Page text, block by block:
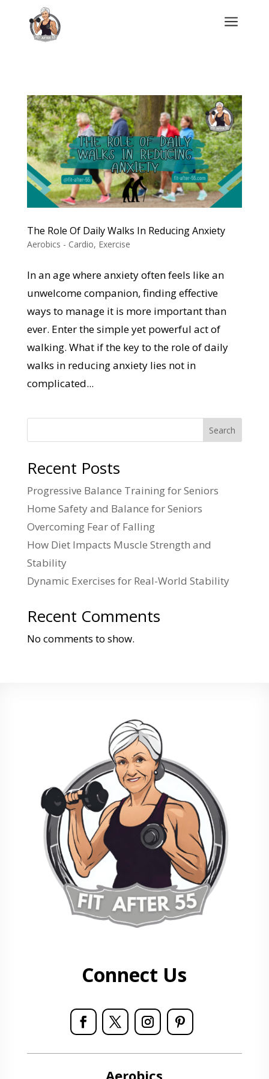
a
The Role Of Daily Walks In Reducing Anxiety
Aerobics - Cardio, Exercise
In an age where anxiety often feels like an
unwelcome companion, finding effective
ways to manage it is more important than
ever. Enter the simple yet powerful act of
walking. What if the key to the role of daily
walks in reducing anxiety lies not in
complicated...
Search
Recent Posts
Progressive Balance Training for Seniors
Home Safety and Balance for Seniors
Overcoming Fear of Falling
How Diet Impacts Muscle Strength and
Stability
Dynamic Exercises for Real-World Stability
Recent Comments
No comments to show.
Connect Us
Aerobics